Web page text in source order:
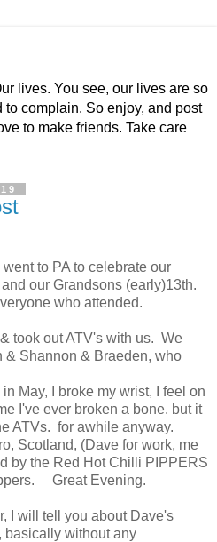
lives. You see, our lives are so
complain. So enjoy, and post
to make friends. Take care
to PA to celebrate our
our Grandsons (early)13th.
who attended.
took out ATV's with us. We
& Shannon & Braeden, who
May, I broke my wrist, I feel on
I've ever broken a bone. but it
ATVs. for awhile anyway.
Scotland, (Dave for work, me
by the Red Hot Chilli PIPPERS
Great Evening.
I will tell you about Dave's
without any